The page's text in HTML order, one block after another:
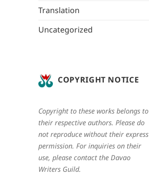
Translation
Uncategorized
COPYRIGHT NOTICE
Copyright to these works belongs to
their respective authors. Please do
not reproduce without their express
permission. For inquiries on their
use, please contact the Davao
Writers Guild.